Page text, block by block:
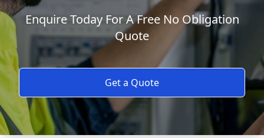
Enquire Today For A Free No Obligation
Quote
Get a Quote